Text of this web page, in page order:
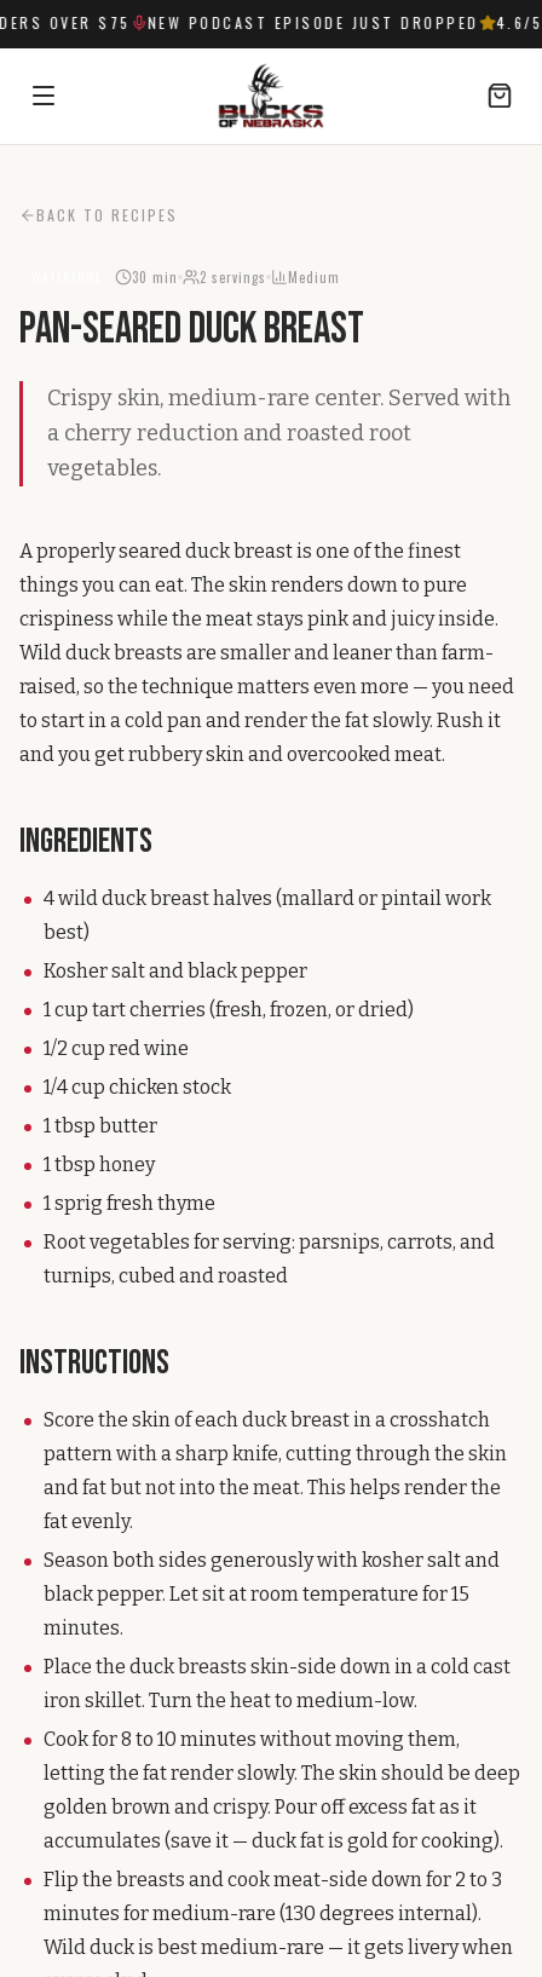
OVER $75 NEW PODCAST EPISODE JUST DROPPED 4.6 /5
BACK TO RECIPES
30 min 2 servings Medium
Pan-Seared Duck Breast
Crispy skin, medium-rare center. Served with
a cherry reduction and roasted root
vegetables.
A properly seared duck breast is one of the finest
things you can eat. The skin renders down to pure
crispiness while the meat stays pink and juicy inside.
Wild duck breasts are smaller and leaner than farm-
raised, so the technique matters even more — you need
to start in a cold pan and render the fat slowly. Rush it
and you get rubbery skin and overcooked meat.
Ingredients
4 wild duck breast halves (mallard or pintail work
best)
Kosher salt and black pepper
1 cup tart cherries (fresh, frozen, or dried)
1/2 cup red wine
1/4 cup chicken stock
1 tbsp butter
1 tbsp honey
1 sprig fresh thyme
Root vegetables for serving: parsnips, carrots, and
turnips, cubed and roasted
Instructions
Score the skin of each duck breast in a crosshatch
pattern with a sharp knife, cutting through the skin
and fat but not into the meat. This helps render the
fat evenly.
Season both sides generously with kosher salt and
black pepper. Let sit at room temperature for 15
minutes.
Place the duck breasts skin-side down in a cold cast
iron skillet. Turn the heat to medium-low.
Cook for 8 to 10 minutes without moving them,
letting the fat render slowly. The skin should be deep
golden brown and crispy. Pour off excess fat as it
accumulates (save it — duck fat is gold for cooking).
Flip the breasts and cook meat-side down for 2 to 3
minutes for medium-rare (130 degrees internal).
Wild duck is best medium-rare — it gets livery when